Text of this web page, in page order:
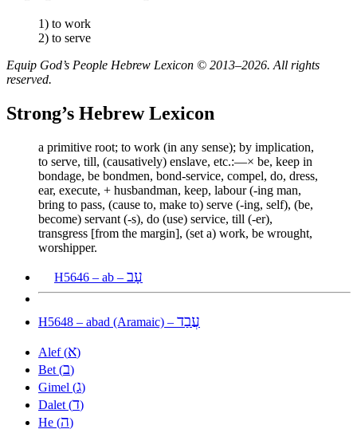
1) to work
2) to serve
Equip God’s People Hebrew Lexicon © 2013–2026. All rights
reserved.
Strong’s Hebrew Lexicon
a primitive root; to work (in any sense); by implication,
to serve, till, (causatively) enslave, etc.:—× be, keep in
bondage, be bondmen, bond-service, compel, do, dress,
ear, execute, + husbandman, keep, labour (-ing man,
bring to pass, (cause to, make to) serve (-ing, self), (be,
become) servant (-s), do (use) service, till (-er),
transgress [from the margin], (set a) work, be wrought,
worshipper.
H5646 – ab – עָב
H5648 – abad (Aramaic) – עֲבַד
Alef (א)
Bet (ב)
Gimel (ג)
Dalet (ד)
He (ה)